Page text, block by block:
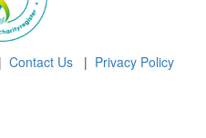
Contact Us | Privacy Policy